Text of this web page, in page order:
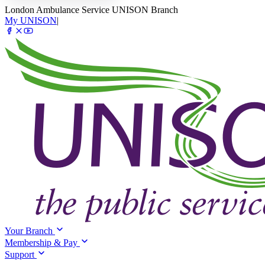
London Ambulance Service UNISON Branch
My UNISON|
Your Branch
Membership & Pay
Support